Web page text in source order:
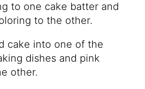
to one cake batter and
to the other.
cake into one of the
dishes and pink
other.